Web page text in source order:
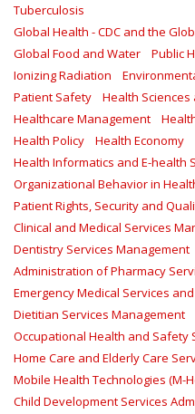
Tuberculosis
Global Health - CDC and the
Global Food and Water
Public
Ionizing Radiation
Patient Safety
Health
Healthcare Management
Health Policy
Health Economy
Health Informatics and E-health
Organizational Behavior in
Patient Rights, Security and
Clinical and Medical Services
Dentistry Services Management
Administration of Pharmacy
Emergency Medical Services
Dietitian Services Management
Occupational Health and Safety
Home Care and Elderly Care
Mobile Health Technologies (M-
Child Development Services